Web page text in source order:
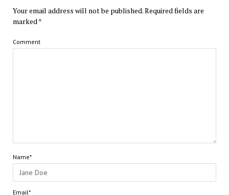
Your email address will not be published.Required fields are
marked*
Comment
Name*
Email*